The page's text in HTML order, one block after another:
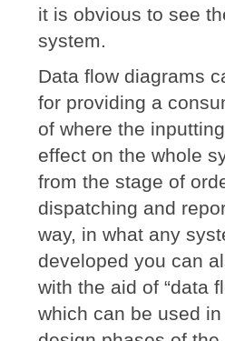
it is obvious to see
system.
Data flow diagrams
for providing a
of where the
effect on the whole
from the stage of
dispatching and
way, in what any
developed you can
with the aid of “data
which can be used